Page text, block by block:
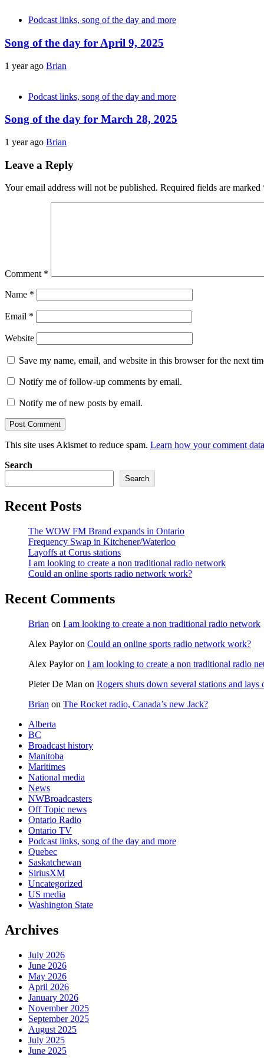
Podcast links, song of the day and more
Song of the day for April 9, 2025
1 year ago Brian
Podcast links, song of the day and more
Song of the day for March 28, 2025
1 year ago Brian
Leave a Reply
Your email address will not be published. Required fields are marked
Comment *
Name *
Email *
Website
Save my name, email, and website in this browser for the next
Notify me of follow-up comments by email.
Notify me of new posts by email.
This site uses Akismet to reduce spam. Learn how your comment
Search
Search
Recent Posts
The WOW FM Brand expands in Ontario
Frequency Swap in Kitchener/Waterloo
Layoffs at Corus stations
I am looking to create a non traditional radio network
Could an online sports radio network work?
Recent Comments
Brian on I am looking to create a non traditional radio network
Alex Payloron Could an online sports radio network work?
Alex Payloron I am looking to create a non traditional radio
Pieter De Man on Rogers shuts down several stations and lays
Brian on The Rocket radio, Canada’s new Jack?
Alberta
BC
Broadcast history
Manitoba
Maritimes
National media
News
NWBroadcasters
Off Topic news
Ontario Radio
Ontario TV
Podcast links, song of the day and more
Quebec
Saskatchewan
SiriusXM
Uncategorized
US media
Washington State
Archives
July 2026
June 2026
May 2026
April 2026
January 2026
November 2025
September 2025
August 2025
July 2025
June 2025